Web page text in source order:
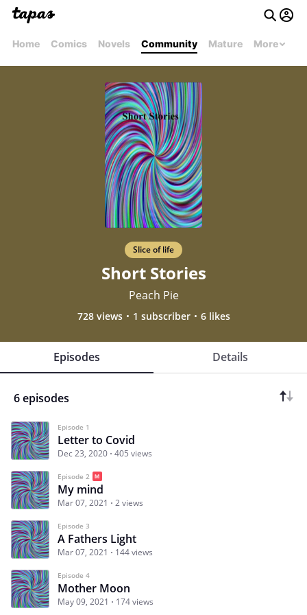
Home Comics Novels Community Mature More
Slice of life
Short Stories
Peach Pie
728 views 1 subscriber 6 likes
Episodes Details
6 episodes
Episode 1
Letter to Covid
Dec 23, 2020 405 views
Episode 2
My mind
Mar 07, 2021 2 views
Episode 3
A Fathers Light
Mar 07, 2021 144 views
Episode 4
Mother Moon
May 09, 2021 174 views